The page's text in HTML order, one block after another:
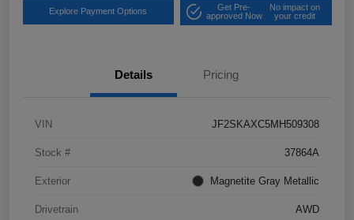
Explore Payment Options
Get Pre-
approved Now
No impact on
your credit
Details Pricing
VIN JF2SKAXC5MH509308
Stock # 37864A
Exterior Magnetite Gray Metallic
Drivetrain AWD